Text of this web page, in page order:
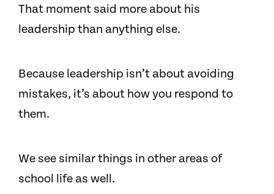
That moment said more about his
leadership than anything else.
Because leadership isn’t about avoiding
mistakes, it’s about how you respond to
them.
We see similar things in other areas of
school life as well.